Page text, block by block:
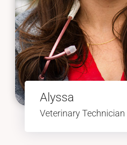
Alyssa
Veterinary Technician